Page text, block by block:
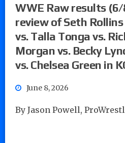
WWE Raw results (6/
review of Seth Rollins
vs. Talla Tonga vs.
Morgan vs. Becky
vs. Chelsea Green in
June 8, 2026
By Jason Powell,